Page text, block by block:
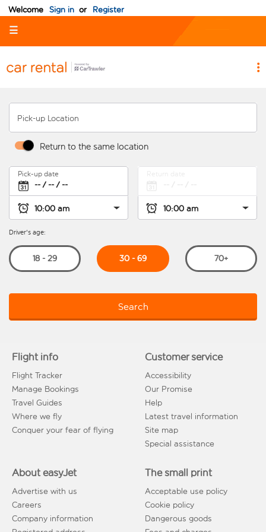
Welcome Sign in or Register
☰
Pick-up Location
Return to the same location
Pick-up date
Driver's age:
18 - 29 30 - 69 70+
Search
Flight info
Flight Tracker
Manage Bookings
Travel Guides
Where we fly
Conquer your fear of flying
Customer service
Accessibility
Our Promise
Help
Latest travel information
Site map
Special assistance
About easyJet
Advertise with us
Careers
Company information
The small print
Acceptable use policy
Cookie policy
Dangerous goods